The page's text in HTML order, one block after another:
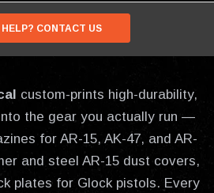
HELP? CONTACT US
custom-prints high-durability,
the gear you actually run —
for AR-15, AK-47, and AR-
and steel AR-15 dust covers,
plates for Glock pistols. Every